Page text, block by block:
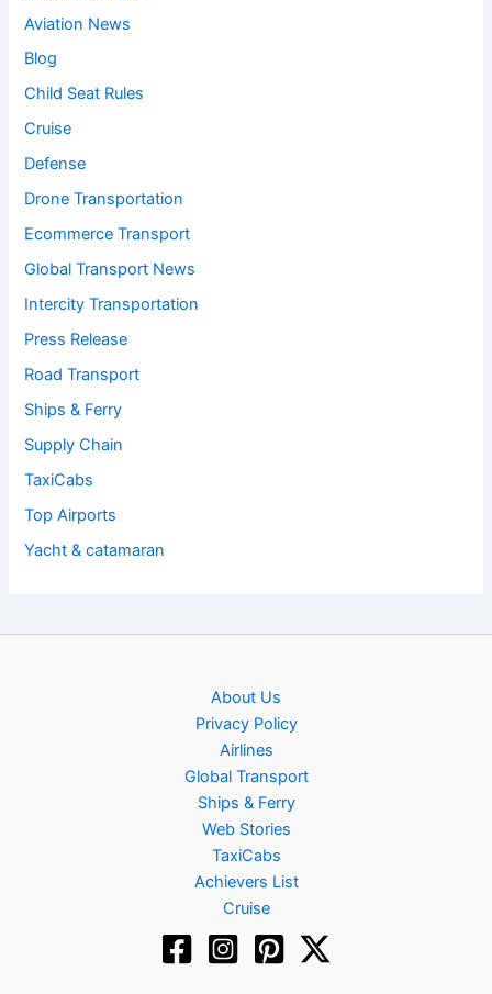
Aviation News
Blog
Child Seat Rules
Cruise
Defense
Drone Transportation
Ecommerce Transport
Global Transport News
Intercity Transportation
Press Release
Road Transport
Ships & Ferry
Supply Chain
TaxiCabs
Top Airports
Yacht & catamaran
About Us
Privacy Policy
Airlines
Global Transport
Ships & Ferry
Web Stories
TaxiCabs
Achievers List
Cruise